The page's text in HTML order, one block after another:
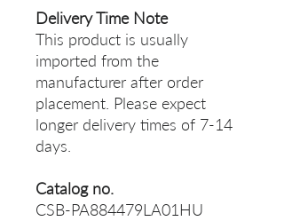
Delivery Time Note
This product is usually
imported from the
manufacturer after order
placement. Please expect
longer delivery times of 7-14
days.
Catalog no.
CSB-PA884479LA01HU